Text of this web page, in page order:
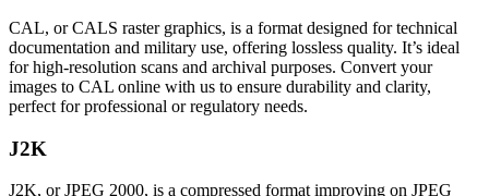
CAL, or CALS raster graphics, is a format designed for technical
documentation and military use, offering lossless quality. It’s ideal
for high-resolution scans and archival purposes. Convert your
images to CAL online with us to ensure durability and clarity,
perfect for professional or regulatory needs.
J2K
J2K, or JPEG 2000, is a compressed format improving on JPEG